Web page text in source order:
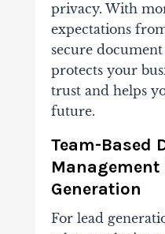
privacy. With
expectations
secure
protects your
trust and helps
future.
Team-Based
Management
Generation
For lead